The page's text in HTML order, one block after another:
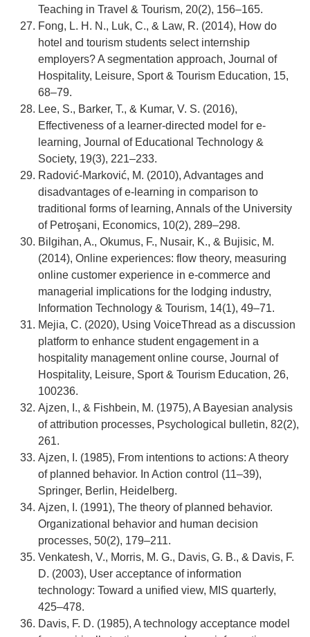
Teaching in Travel & Tourism, 20(2), 156–165.
Fong, L. H. N., Luk, C., & Law, R. (2014), How do
hotel and tourism students select internship
employers? A segmentation approach, Journal of
Hospitality, Leisure, Sport & Tourism Education, 15,
68–79.
Lee, S., Barker, T., & Kumar, V. S. (2016),
Effectiveness of a learner-directed model for e-
learning, Journal of Educational Technology &
Society, 19(3), 221–233.
Radović-Marković, M. (2010), Advantages and
disadvantages of e-learning in comparison to
traditional forms of learning, Annals of the University
of Petroşani, Economics, 10(2), 289–298.
Bilgihan, A., Okumus, F., Nusair, K., & Bujisic, M.
(2014), Online experiences: flow theory, measuring
online customer experience in e-commerce and
managerial implications for the lodging industry,
Information Technology & Tourism, 14(1), 49–71.
Mejia, C. (2020), Using VoiceThread as a discussion
platform to enhance student engagement in a
hospitality management online course, Journal of
Hospitality, Leisure, Sport & Tourism Education, 26,
100236.
Ajzen, I., & Fishbein, M. (1975), A Bayesian analysis
of attribution processes, Psychological bulletin, 82(2),
261.
Ajzen, I. (1985), From intentions to actions: A theory
of planned behavior. In Action control (11–39),
Springer, Berlin, Heidelberg.
Ajzen, I. (1991), The theory of planned behavior.
Organizational behavior and human decision
processes, 50(2), 179–211.
Venkatesh, V., Morris, M. G., Davis, G. B., & Davis, F.
D. (2003), User acceptance of information
technology: Toward a unified view, MIS quarterly,
425–478.
Davis, F. D. (1985), A technology acceptance model